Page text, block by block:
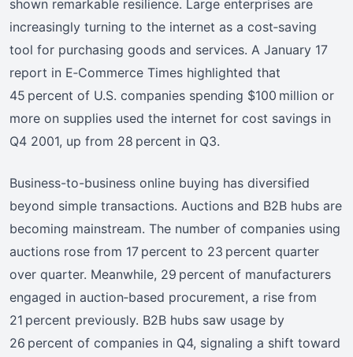
shown remarkable resilience. Large enterprises are
increasingly turning to the internet as a cost‑saving
tool for purchasing goods and services. A January 17
report in E‑Commerce Times highlighted that
45 percent of U.S. companies spending $100 million or
more on supplies used the internet for cost savings in
Q4 2001, up from 28 percent in Q3.
Business-to-business online buying has diversified
beyond simple transactions. Auctions and B2B hubs are
becoming mainstream. The number of companies using
auctions rose from 17 percent to 23 percent quarter
over quarter. Meanwhile, 29 percent of manufacturers
engaged in auction‑based procurement, a rise from
21 percent previously. B2B hubs saw usage by
26 percent of companies in Q4, signaling a shift toward